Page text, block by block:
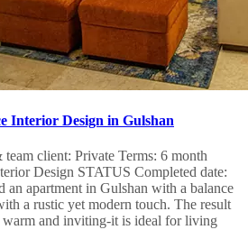
Interior Design in Gulshan
client: Private Terms: 6 month
Design STATUS Completed date:
an apartment in Gulshan with a balance
a rustic yet modern touch. The result
warm and inviting-it is ideal for living